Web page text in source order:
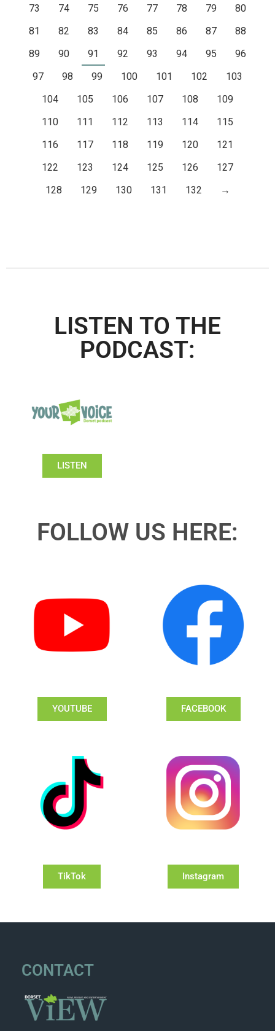
73
74 75 76 77 78 79
80
81
82 83 84 85 86 87
88
89
90 91 92 93 94 95
96
97
98 99 100 101 102
103
104
105 106 107 108
109
110
111 112 113 114
115
116
117 118 119 120
121
122
123 124 125 126
127
128
129 130 131 132 →
LISTEN TO THE
PODCAST:
LISTEN
FOLLOW US HERE:
YOUTUBE FACEBOOK
TikTok Instagram
CONTACT